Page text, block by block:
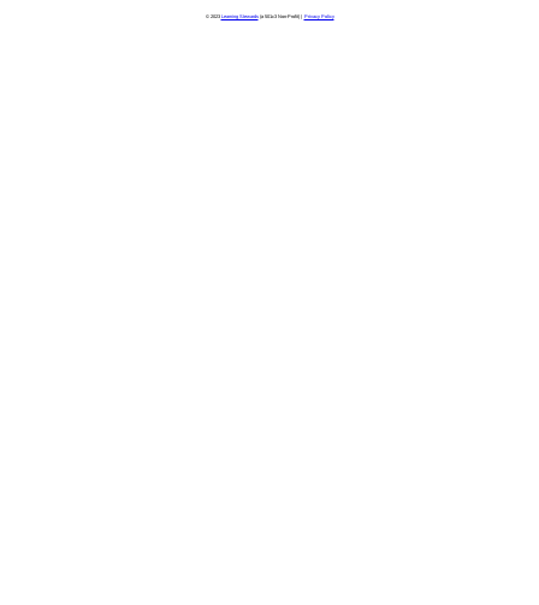
© 2023 Learning Stewards(a 501c3 Non-Profit) | Privacy Policy